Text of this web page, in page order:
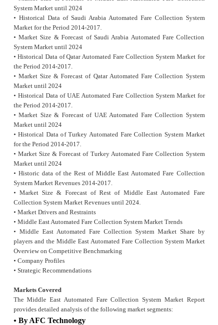
System Market until 2024
• Historical Data of Saudi Arabia Automated Fare Collection System
Market for the Period 2014-2017.
• Market Size & Forecast of Saudi Arabia Automated Fare Collection
System Market until 2024
• Historical Data of Qatar Automated Fare Collection System Market for
the Period 2014-2017.
• Market Size & Forecast of Qatar Automated Fare Collection System
Market until 2024
• Historical Data of UAE Automated Fare Collection System Market for
the Period 2014-2017.
• Market Size & Forecast of UAE Automated Fare Collection System
Market until 2024
• Historical Data of Turkey Automated Fare Collection System Market
for the Period 2014-2017.
• Market Size & Forecast of Turkey Automated Fare Collection System
Market until 2024
• Historic data of the Rest of Middle East Automated Fare Collection
System Market Revenues 2014-2017.
• Market Size & Forecast of Rest of Middle East Automated Fare
Collection System Market Revenues until 2024.
• Market Drivers and Restraints
• Middle East Automated Fare Collection System Market Trends
• Middle East Automated Fare Collection System Market Share by
players and the Middle East Automated Fare Collection System Market
Overview on Competitive Benchmarking
• Company Profiles
• Strategic Recommendations
Markets Covered
The Middle East Automated Fare Collection System Market Report
provides detailed analysis of the following market segments:
• By AFC Technology